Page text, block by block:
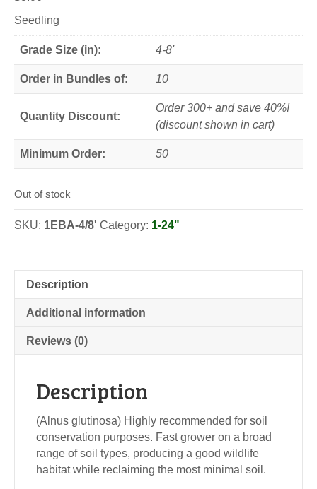
Seedling
Grade Size (in): 4-8'
Order in Bundles of: 10
Quantity Discount:
Order 300+ and save 40%!
(discount shown in cart)
Minimum Order: 50
Out of stock
SKU: 1EBA-4/8' Category: 1-24"
Description
Additional information
Reviews (0)
Description
(Alnus glutinosa) Highly recommended for soil
conservation purposes. Fast grower on a broad
range of soil types, producing a good wildlife
habitat while reclaiming the most minimal soil.